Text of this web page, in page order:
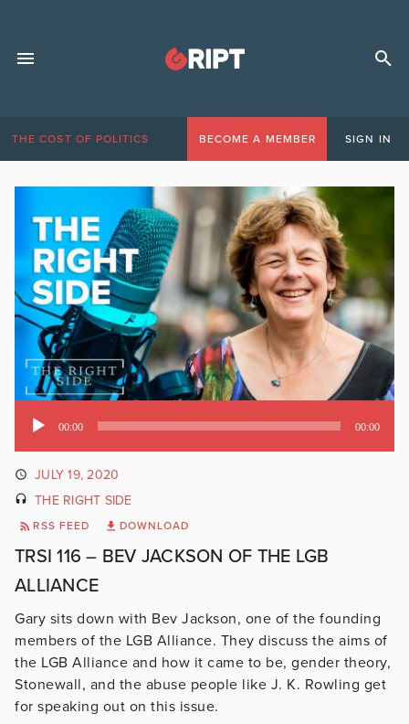
THE COST OF POLITICS BECOME A MEMBER SIGN IN
Audio
00:00 00:00
JULY 19, 2020
THE RIGHT SIDE
RSS FEED DOWNLOAD
TRSI 116 – BEV JACKSON OF THE LGB
ALLIANCE
Gary sits down with Bev Jackson, one of the founding
members of the LGB Alliance. They discuss the aims of
the LGB Alliance and how it came to be, gender theory,
Stonewall, and the abuse people like J. K. Rowling get
for speaking out on this issue.